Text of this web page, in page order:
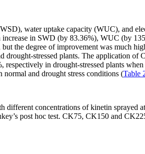
water uptake capacity (WUC), and
in SWD (by 83.36%), WUC (by
the degree of improvement was much
stressed plants. The application
in drought-stressed plants
and drought stress conditions (Table
different concentrations of kinetin
post hoc test. CK75, CK150 and